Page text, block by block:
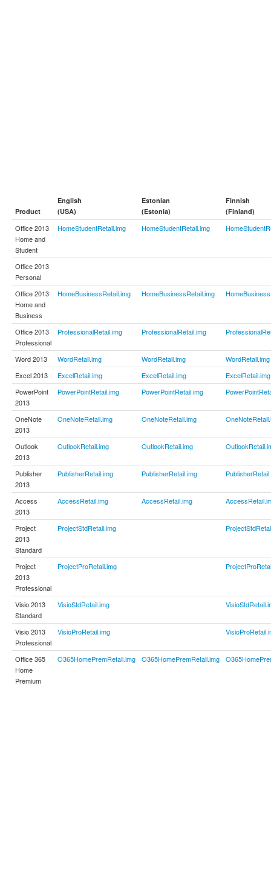
Product
English
(USA)
Estonian
(Estonia)
Finnish
(Finland)
Office 2013
Home and
Student
HomeStudentRetail.img HomeStudentRetail.img
Office 2013
Personal
Office 2013
Home and
Business
HomeBusinessRetail.img HomeBusinessRetail.img
Office 2013
Professional
ProfessionalRetail.img ProfessionalRetail.img
Word 2013 WordRetail.img WordRetail.img
WordRetail.img
Excel 2013
ExcelRetail.img ExcelRetail.img
ExcelRetail.img
PowerPoint
2013
PowerPointRetail.img PowerPointRetail.img
OneNote
2013
OneNoteRetail.img OneNoteRetail.img
Outlook
2013
OutlookRetail.img OutlookRetail.img
Publisher
2013
PublisherRetail.img PublisherRetail.img
Access
2013
AccessRetail.img AccessRetail.img
Project
2013
Standard
ProjectStdRetail.img
Project
2013
Professional
ProjectProRetail.img
Visio 2013
Standard
VisioStdRetail.img
Visio 2013
Professional
VisioProRetail.img
Office 365
Home
Premium
O365HomePremRetail.img O365HomePremRetail.img